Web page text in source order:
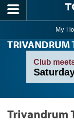
Skip to main content
My
TRIVANDRUM
Club
Trivandrum